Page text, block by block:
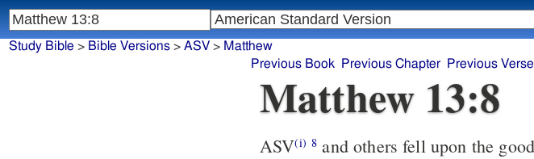
Study Bible > Bible Versions> ASV> Matthew
Previous Book
Previous Chapter Previous Verse
Matthew 13:8
ASV(i) 8 and others fell upon the good ground, and yielded fruit, some a